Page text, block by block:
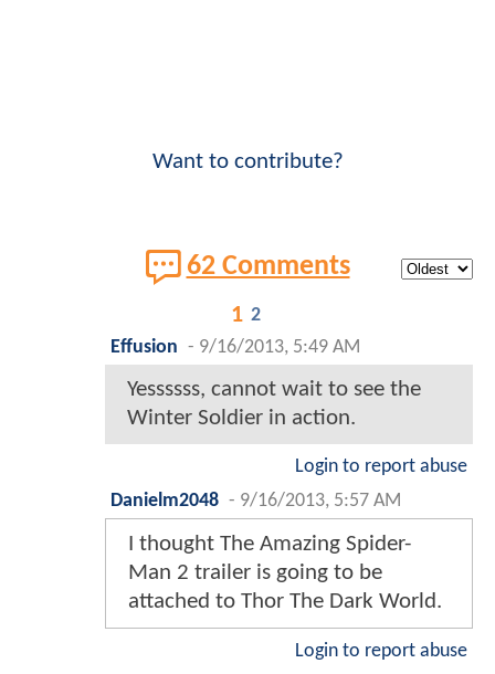
Want to contribute?
62 Comments
1 2
Effusion - 9/16/2013, 5:49 AM
Yessssss, cannot wait to see the
Winter Soldier in action.
Login to report abuse
Danielm2048 - 9/16/2013, 5:57 AM
I thought The Amazing Spider-
Man 2 trailer is going to be
attached to Thor The Dark World.
Login to report abuse